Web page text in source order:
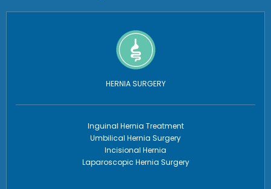
HERNIA SURGERY
Inguinal Hernia Treatment
Umbilical Hernia Surgery
Incisional Hernia
Laparoscopic Hernia Surgery